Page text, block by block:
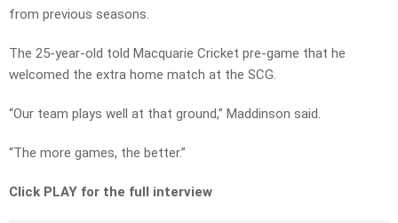
from previous seasons.
The 25-year-old told Macquarie Cricket pre-game that he
welcomed the extra home match at the SCG.
“Our team plays well at that ground,” Maddinson said.
“The more games, the better.”
Click PLAY for the full interview